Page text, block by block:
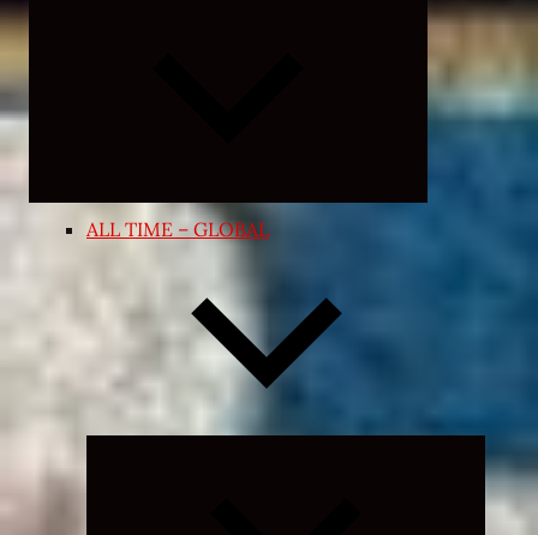
Expand
menu
ALL TIME – GLOBAL
Expand
child